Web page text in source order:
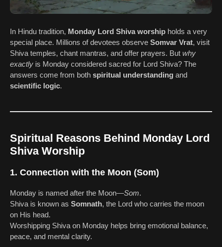
In Hindu tradition, Monday Lord Shiva worship holds a very
special place. Millions of devotees observe Somvar Vrat, visit
Shiva temples, chant mantras, and offer prayers. But why
exactly is Monday considered sacred for Lord Shiva? The
answers come from both spiritual understanding and
scientific logic.
Spiritual Reasons Behind Monday Lord
Shiva Worship
1. Connection with the Moon (Som)
Monday is named after the Moon—Som.
Shiva is known as Somnath, the Lord who carries the moon
on His head.
Worshipping Shiva on Monday helps bring emotional balance,
peace, and mental clarity.